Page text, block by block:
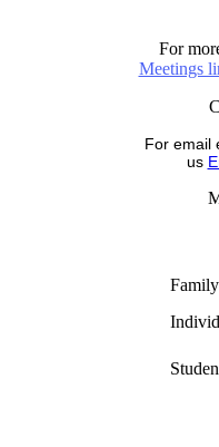
For
Meetings
For email
us
Family